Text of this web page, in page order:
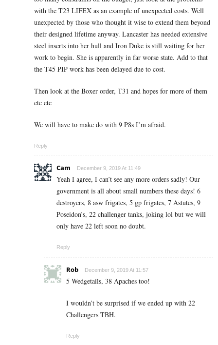
with the T23 LIFEX as an example of unexpected costs. Well
unexpected by those who thought it wise to extend them beyond
their designed lifetime anyway. Lancaster has needed extensive
steel inserts into her hull and Iron Duke is still waiting for her
work to begin. She is apparently in far worse state. Add to that
the T45 PIP work has been delayed due to cost.
Then look at the Boxer order, T31 and hopes for more of them
etc etc
We will have to make do with 9 P8s I’m afraid.
Reply
Cam December 9, 2019 At 11:49
Yeah I agree, I can’t see any more orders sadly! Our
government is all about small numbers these days! 6
destroyers, 8 asw frigates, 5 gp frigates, 7 Astutes, 9
Poseidon’s, 22 challenger tanks, joking lol but we will
only have 22 left soon no doubt.
Reply
Rob December 9, 2019 At 11:57
5 Wedgetails, 38 Apaches too!
I wouldn’t be surprised if we ended up with 22
Challengers TBH.
Reply